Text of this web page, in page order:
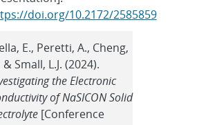
doi.org/10.2172/2585859
E., Peretti, A., Cheng,
& Small, L.J. (2024).
the Electronic
of NaSICON Solid
[Conference